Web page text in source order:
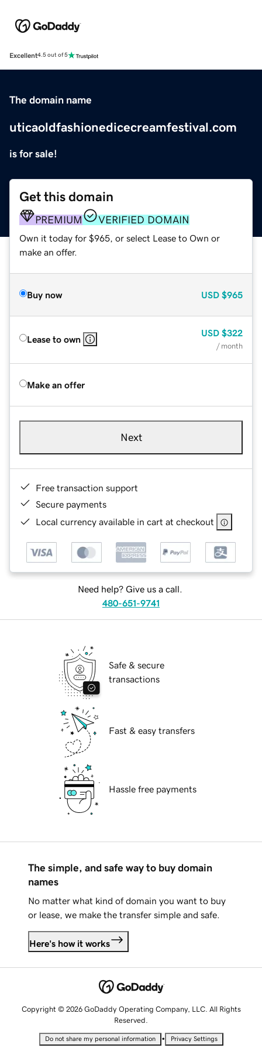
Excellent4.5 out of 5
The domain name
uticaoldfashionedicecreamfestival.com
is for sale!
Get this domain
PREMIUM VERIFIED DOMAIN
Own it today for $965, or select Lease to Own or
make an offer.
Buy now USD $965
Lease to own
USD $322
/ month
Make an offer
Next
Free transaction support
Secure payments
Local currency available in cart at checkout
Need help? Give us a call.
480-651-9741
Safe & secure
transactions
Fast & easy transfers
Hassle free payments
The simple, and safe way to buy domain
names
No matter what kind of domain you want to buy
or lease, we make the transfer simple and safe.
Here's how it works
Copyright © 2026 GoDaddy Operating Company, LLC. All Rights
Reserved.
Do not share my personal information • Privacy Settings